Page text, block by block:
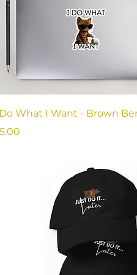
What I Want - Brown